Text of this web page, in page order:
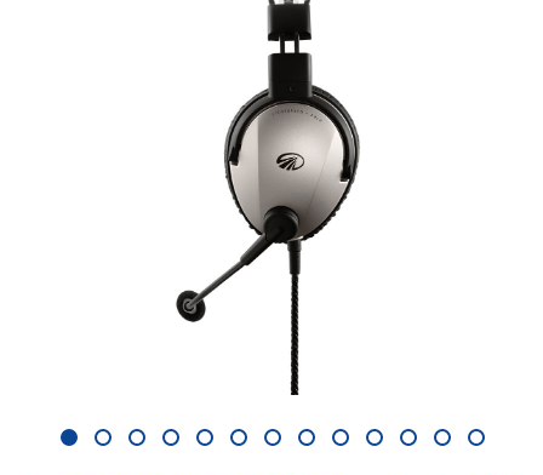
1 2 3 4 5 6 7 8 9 10 11 12 13